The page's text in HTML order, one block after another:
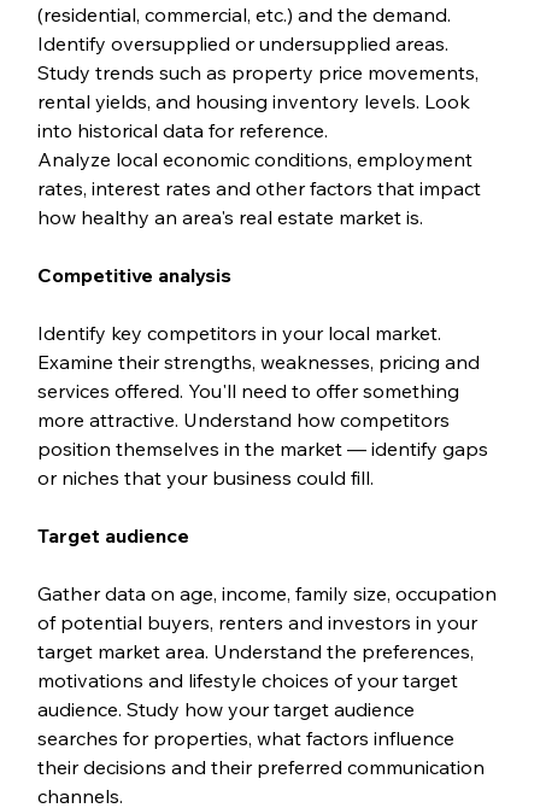
(residential, commercial, etc.) and the demand.
Identify oversupplied or undersupplied areas.
Study trends such as property price movements,
rental yields, and housing inventory levels. Look
into historical data for reference.
Analyze local economic conditions, employment
rates, interest rates and other factors that impact
how healthy an area's real estate market is.
Competitive analysis
Identify key competitors in your local market.
Examine their strengths, weaknesses, pricing and
services offered. You'll need to offer something
more attractive. Understand how competitors
position themselves in the market — identify gaps
or niches that your business could fill.
Target audience
Gather data on age, income, family size, occupation
of potential buyers, renters and investors in your
target market area. Understand the preferences,
motivations and lifestyle choices of your target
audience. Study how your target audience
searches for properties, what factors influence
their decisions and their preferred communication
channels.